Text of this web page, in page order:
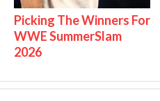
Picking The Winners For
WWE SummerSlam
2026